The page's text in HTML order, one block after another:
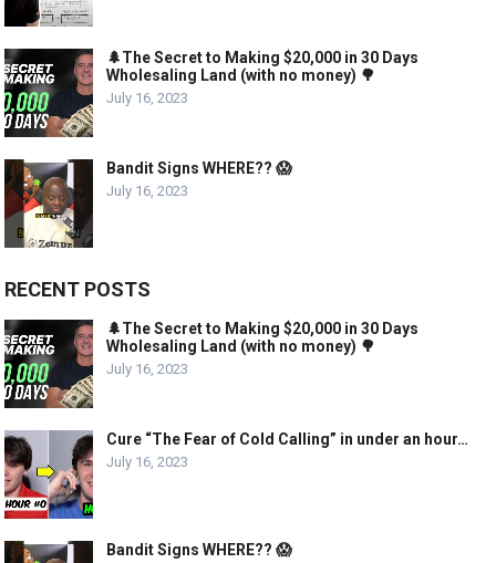
🌲The Secret to Making $20,000 in 30 Days
Wholesaling Land (with no money) 🌳
July 16, 2023
Bandit Signs WHERE?? 😱
July 16, 2023
RECENT POSTS
🌲The Secret to Making $20,000 in 30 Days
Wholesaling Land (with no money) 🌳
July 16, 2023
Cure “The Fear of Cold Calling” in under an hour…
July 16, 2023
Bandit Signs WHERE?? 😱